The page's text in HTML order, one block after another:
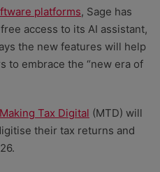
the best advice with
platforms, Sage has
access to its AI assistant,
the new features will help
to embrace the “new era of
Making Tax Digital (MTD) will
their tax returns and